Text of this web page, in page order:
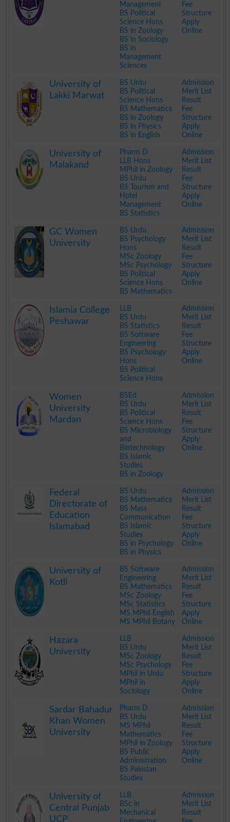
Management
BS Political
Science Hons
BS in Zoology
BS in Sociology
BS in
Management
Sciences
Fee
Structure
Apply
Online
University of
Lakki Marwat
BS Urdu
BS Political
Science Hons
BS Mathematics
BS in Zoology
BS in Physics
BS in English
Admission
Merit List
Result
Fee
Structure
Apply
Online
University of
Malakand
Pharm D
LLB Hons
MPhil in Zoology
BS Urdu
BS Tourism and
Hotel
Management
BS Statistics
Admission
Merit List
Result
Fee
Structure
Apply
Online
GC Women
University
BS Urdu
BS Psychology
Hons
MSc Zoology
MSc Psychology
BS Political
Science Hons
BS Mathematics
Admission
Merit List
Result
Fee
Structure
Apply
Online
Islamia College
Peshawar
LLB
BS Urdu
BS Statistics
BS Software
Engineering
BS Psychology
Hons
BS Political
Science Hons
Admission
Merit List
Result
Fee
Structure
Apply
Online
Women
University
Mardan
BSEd
BS Urdu
BS Political
Science Hons
BS Microbiology
and
Biotechnology
BS Islamic
Studies
BS in Zoology
Admission
Merit List
Result
Fee
Structure
Apply
Online
Federal
Directorate of
Education
Islamabad
BS Urdu
BS Mathematics
BS Mass
Communication
BS Islamic
Studies
BS in Psychology
BS in Physics
Admission
Merit List
Result
Fee
Structure
Apply
Online
University of
Kotli
BS Software
Engineering
BS Mathematics
MSc Zoology
MSc Statistics
MS MPhil English
MS MPhil Botany
Admission
Merit List
Result
Fee
Structure
Apply
Online
Hazara
University
LLB
BS Urdu
MSc Zoology
MSc Psychology
MPhil in Urdu
MPhil in
Sociology
Admission
Merit List
Result
Fee
Structure
Apply
Online
Sardar Bahadur
Khan Women
University
Pharm D
BS Urdu
MS MPhil
Mathematics
MPhil in Zoology
BS Public
Administration
BS Pakistan
Studies
Admission
Merit List
Result
Fee
Structure
Apply
Online
University of
Central Punjab
UCP
LLB
BSc in
Mechanical
Admission
Merit List
Result